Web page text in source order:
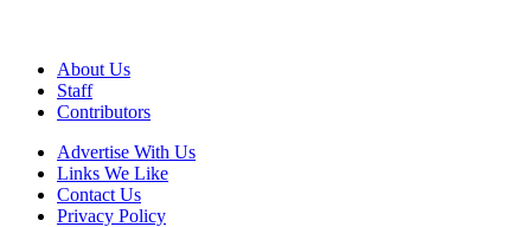
About Us
Staff
Contributors
Advertise With Us
Links We Like
Contact Us
Privacy Policy